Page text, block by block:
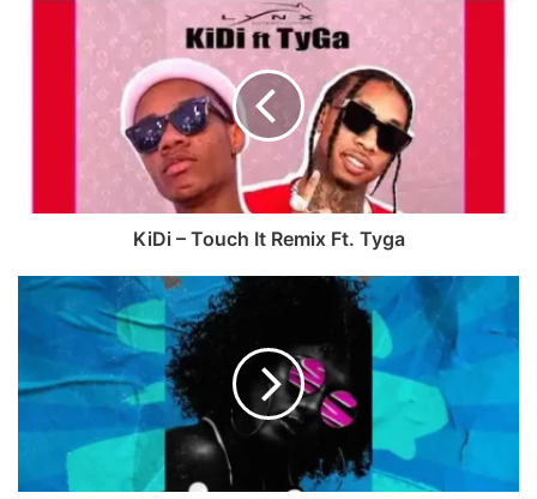
b
e
o
o
k
KiDi – Touch It Remix Ft. Tyga